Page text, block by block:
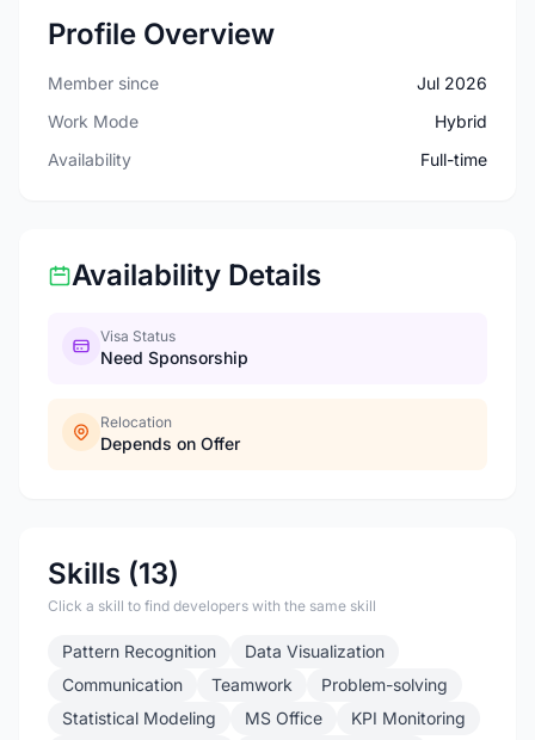
Profile Overview
Member since
Jul 2026
Work Mode
Hybrid
Availability
Full-time
Availability Details
Visa Status
Need Sponsorship
Relocation
Depends on Offer
Skills (13)
Click a skill to find developers with the same skill
Pattern Recognition
Data Visualization
Communication
Teamwork
Problem-solving
Statistical Modeling
MS Office
KPI Monitoring